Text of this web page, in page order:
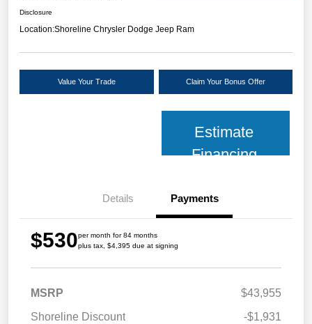
Disclosure
Location:Shoreline Chrysler Dodge Jeep Ram
Value Your Trade Claim Your Bonus Offer
Estimate
Financing
Details Payments
$530per month for 84 months
plus tax, $4,395 due at signing
MSRP
$43,955
Shoreline Discount
-$1,931